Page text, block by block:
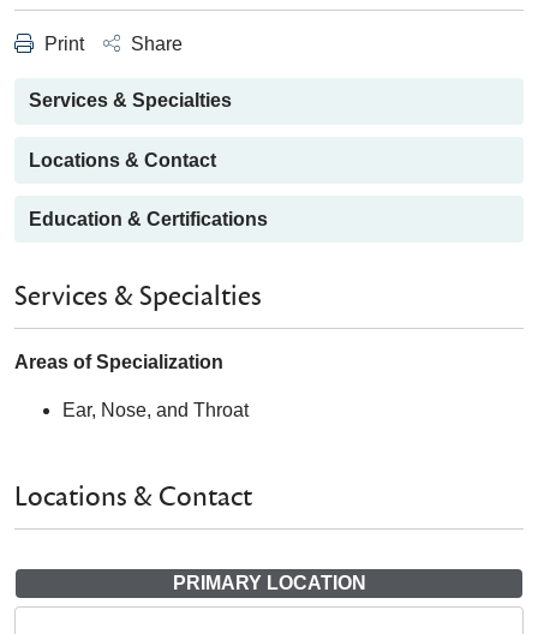
Print Share
Services & Specialties
Locations & Contact
Education & Certifications
Services & Specialties
Areas of Specialization
Ear, Nose, and Throat
Locations & Contact
PRIMARY LOCATION